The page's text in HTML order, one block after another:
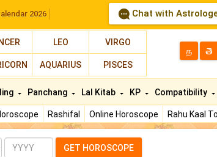
2026 Chat with
LEO VIRGO
AQUARIUS PISCES
த తె
Rashifal Online Horoscope Rahu Kaal
Panchang Lal Kitab KP Compatibility
Year GET HOROSCOPE